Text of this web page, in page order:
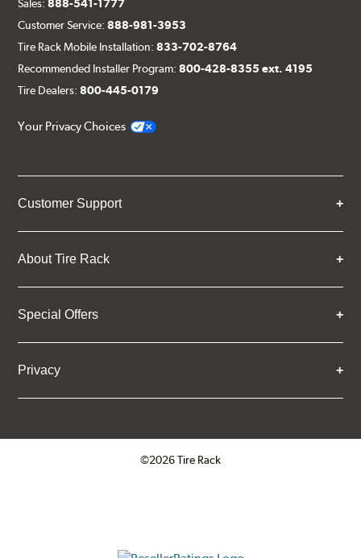
Sales:888-541-1777
Customer Service:888-981-3953
Tire Rack Mobile Installation:833-702-8764
Recommended Installer Program:800-428-8355 ext. 4195
Tire Dealers:800-445-0179
Your Privacy Choices
Customer Support
About Tire Rack
Special Offers
Privacy
©2026 Tire Rack